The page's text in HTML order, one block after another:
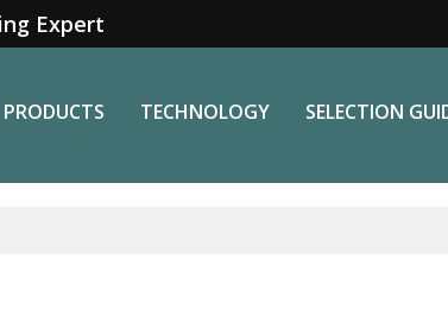
Expert
PRODUCTS TECHNOLOGY SELECTION